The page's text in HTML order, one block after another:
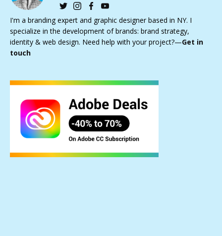
I'm a branding expert and graphic designer based in NY. I
specialize in the development of brands: brand strategy,
identity & web design. Need help with your project?—Get in
touch